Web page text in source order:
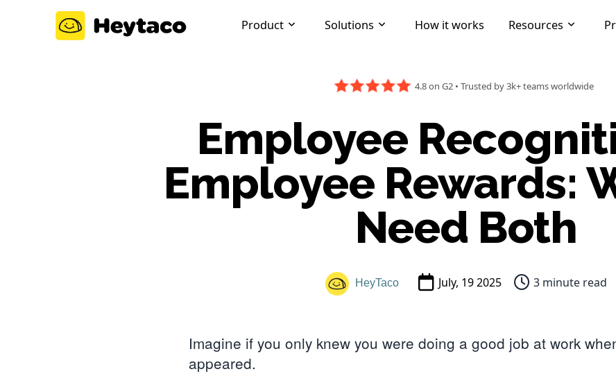
Product Solutions How it works Resources
4.8 on G2 • Trusted by 3k+ teams worldwide
Employee
Employee Rewards:
Need Both
HeyTaco July, 19 2025 3 minute read
Imagine if you only knew you were doing a good job at work
appeared.